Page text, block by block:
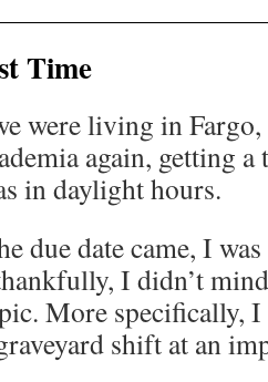
Time
were living in
again, getting a
in daylight hours.
due date came, I
I didn’t
More specifically,
shift at an